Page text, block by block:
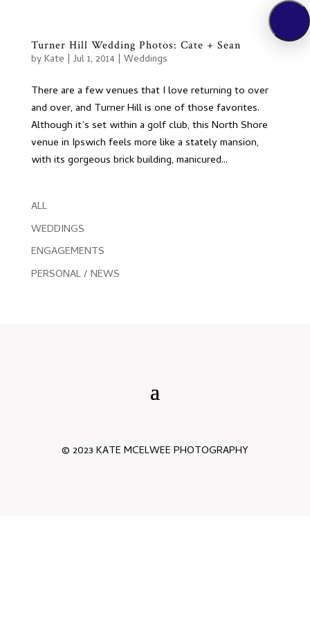
Turner Hill Wedding Photos: Cate + Sean
byKate |Jul 1, 2014 | Weddings
There are a few venues that I love returning to over
and over, and Turner Hill is one of those favorites.
Although it’s set within a golf club, this North Shore
venue in Ipswich feels more like a stately mansion,
with its gorgeous brick building, manicured...
ALL
WEDDINGS
ENGAGEMENTS
PERSONAL / NEWS
© 2023 KATE MCELWEE PHOTOGRAPHY